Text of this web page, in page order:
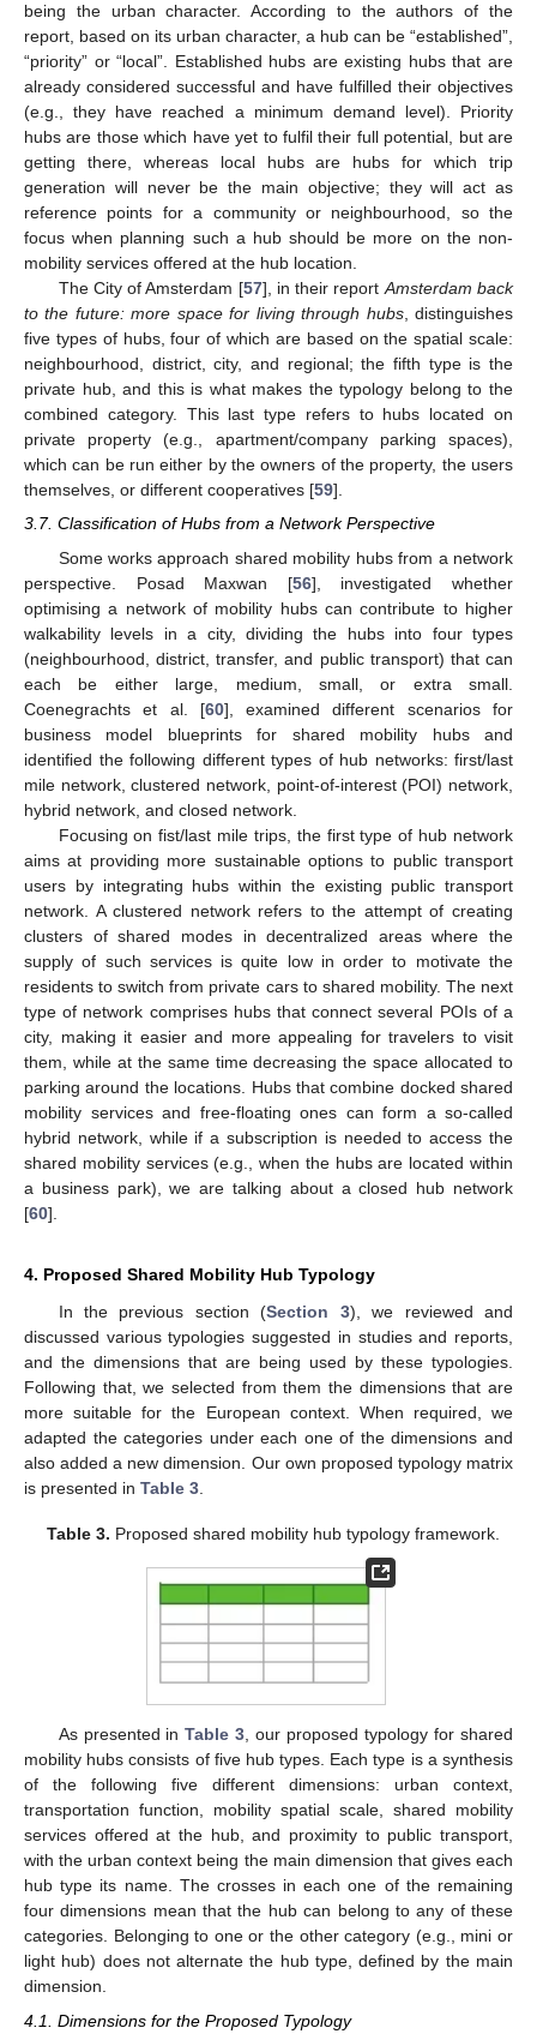
being the urban character. According to the authors of the
report, based on its urban character, a hub can be “established”,
“priority” or “local”. Established hubs are existing hubs that are
already considered successful and have fulfilled their objectives
(e.g., they have reached a minimum demand level). Priority
hubs are those which have yet to fulfil their full potential, but are
getting there, whereas local hubs are hubs for which trip
generation will never be the main objective; they will act as
reference points for a community or neighbourhood, so the
focus when planning such a hub should be more on the non-
mobility services offered at the hub location.
The City of Amsterdam [57], in their reportAmsterdam back
to the future: more space for living through hubs, distinguishes
five types of hubs, four of which are based on the spatial scale:
neighbourhood, district, city, and regional; the fifth type is the
private hub, and this is what makes the typology belong to the
combined category. This last type refers to hubs located on
private property (e.g., apartment/company parking spaces),
which can be run either by the owners of the property, the users
themselves, or different cooperatives [59].
3.7. Classification of Hubs from a Network Perspective
Some works approach shared mobility hubs from a network
perspective. Posad Maxwan [56], investigated whether
optimising a network of mobility hubs can contribute to higher
walkability levels in a city, dividing the hubs into four types
(neighbourhood, district, transfer, and public transport) that can
each be either large, medium, small, or extra small.
Coenegrachts et al. [60], examined different scenarios for
business model blueprints for shared mobility hubs and
identified the following different types of hub networks: first/last
mile network, clustered network, point-of-interest (POI) network,
hybrid network, and closed network.
Focusing on fist/last mile trips, the first type of hub network
aims at providing more sustainable options to public transport
users by integrating hubs within the existing public transport
network. A clustered network refers to the attempt of creating
clusters of shared modes in decentralized areas where the
supply of such services is quite low in order to motivate the
residents to switch from private cars to shared mobility. The next
type of network comprises hubs that connect several POIs of a
city, making it easier and more appealing for travelers to visit
them, while at the same time decreasing the space allocated to
parking around the locations. Hubs that combine docked shared
mobility services and free-floating ones can form a so-called
hybrid network, while if a subscription is needed to access the
shared mobility services (e.g., when the hubs are located within
a business park), we are talking about a closed hub network
[60].
4. Proposed Shared Mobility Hub Typology
In the previous section (Section 3), we reviewed and
discussed various typologies suggested in studies and reports,
and the dimensions that are being used by these typologies.
Following that, we selected from them the dimensions that are
more suitable for the European context. When required, we
adapted the categories under each one of the dimensions and
also added a new dimension. Our own proposed typology matrix
is presented in Table 3
Table 3. Proposed shared mobility hub typology framework.
As presented inTable 3, our proposed typology for shared
mobility hubs consists of five hub types. Each type is a synthesis
of the following five different dimensions: urban context,
transportation function, mobility spatial scale, shared mobility
services offered at the hub, and proximity to public transport,
with the urban context being the main dimension that gives each
hub type its name. The crosses in each one of the remaining
four dimensions mean that the hub can belong to any of these
categories. Belonging to one or the other category (e.g., mini or
light hub) does not alternate the hub type, defined by the main
dimension.
4.1. Dimensions for the Proposed Typology